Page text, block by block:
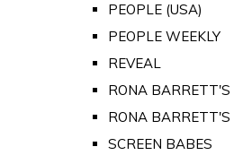
PEOPLE (USA)
PEOPLE WEEKLY
REVEAL
RONA BARRETT'S
RONA BARRETT'S
SCREEN BABES